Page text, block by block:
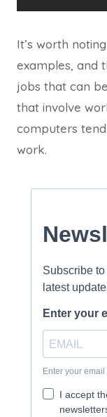
It’s worth
examples, and
jobs that can
that involve
computers
work.